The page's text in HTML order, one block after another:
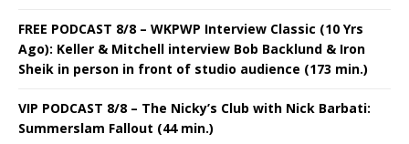
FREE PODCAST 8/8 – WKPWP Interview Classic (10 Yrs
Ago): Keller & Mitchell interview Bob Backlund & Iron
Sheik in person in front of studio audience (173 min.)
VIP PODCAST 8/8 – The Nicky’s Club with Nick Barbati:
Summerslam Fallout (44 min.)